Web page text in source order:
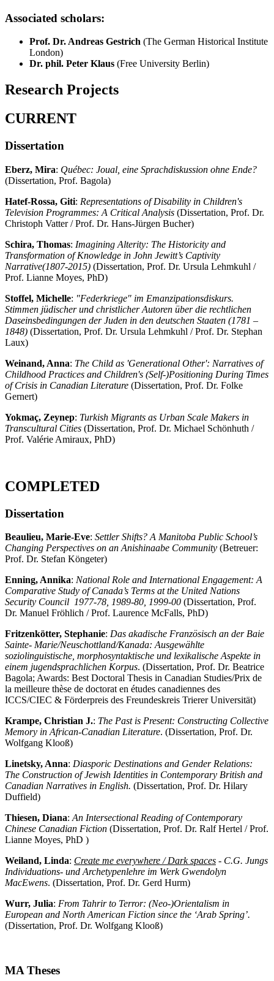
Associated scholars:
Prof. Dr. Andreas Gestrich (The German Historical Institute
London)
Dr. phil. Peter Klaus (Free University Berlin)
Research Projects
CURRENT
Dissertation
Eberz, Mira: Québec: Joual, eine Sprachdiskussion ohne Ende?
(Dissertation, Prof. Bagola)
Hatef-Rossa, Giti: Representations of Disability in Children's
Television Programmes: A Critical Analysis (Dissertation, Prof. Dr.
Christoph Vatter / Prof. Dr. Hans-Jürgen Bucher)
Schira, Thomas: Imagining Alterity: The Historicity and
Transformation of Knowledge in John Jewitt’s Captivity
Narrative(1807-2015) (Dissertation, Prof. Dr. Ursula Lehmkuhl /
Prof. Lianne Moyes, PhD)
Stoffel, Michelle: "Federkriege" im Emanzipationsdiskurs.
Stimmen jüdischer und christlicher Autoren über die rechtlichen
Daseinsbedingungen der Juden in den deutschen Staaten (1781 –
1848) (Dissertation, Prof. Dr. Ursula Lehmkuhl / Prof. Dr. Stephan
Laux)
Weinand, Anna: The Child as 'Generational Other': Narratives of
Childhood Practices and Children's (Self-)Positioning During Times
of Crisis in Canadian Literature (Dissertation, Prof. Dr. Folke
Gernert)
Yokmaç, Zeynep: Turkish Migrants as Urban Scale Makers in
Transcultural Cities (Dissertation, Prof. Dr. Michael Schönhuth /
Prof. Valérie Amiraux, PhD)
COMPLETED
Dissertation
Beaulieu, Marie-Eve: Settler Shifts? A Manitoba Public School’s
Changing Perspectives on an Anishinaabe Community (Betreuer:
Prof. Dr. Stefan Köngeter)
Enning, Annika: National Role and International Engagement: A
Comparative Study of Canada’s Terms at the United Nations
Security Council 1977-78, 1989-80, 1999-00 (Dissertation, Prof.
Dr. Manuel Fröhlich / Prof. Laurence McFalls, PhD)
Fritzenkötter, Stephanie: Das akadische Französisch an der Baie
Sainte- Marie/Neuschottland/Kanada: Ausgewählte
soziolinguistische, morphosyntaktische und lexikalische Aspekte in
einem jugendsprachlichen Korpus. (Dissertation, Prof. Dr. Beatrice
Bagola; Awards: Best Doctoral Thesis in Canadian Studies/Prix de
la meilleure thèse de doctorat en études canadiennes des
ICCS/CIEC & Förderpreis des Freundeskreis Trierer Universität)
Krampe, Christian J.: The Past is Present: Constructing Collective
Memory in African-Canadian Literature. (Dissertation, Prof. Dr.
Wolfgang Klooß)
Linetsky, Anna: Diasporic Destinations and Gender Relations:
The Construction of Jewish Identities in Contemporary British and
Canadian Narratives in English. (Dissertation, Prof. Dr. Hilary
Duffield)
Thiesen, Diana: An Intersectional Reading of Contemporary
Chinese Canadian Fiction (Dissertation, Prof. Dr. Ralf Hertel / Prof.
Lianne Moyes, PhD )
Weiland, Linda: Create me everywhere / Dark spaces - C.G. Jungs
Individuations- und Archetypenlehre im Werk Gwendolyn
MacEwens. (Dissertation, Prof. Dr. Gerd Hurm)
Wurr, Julia: From Tahrir to Terror: (Neo-)Orientalism in
European and North American Fiction since the ‘Arab Spring’.
(Dissertation, Prof. Dr. Wolfgang Klooß)
MA Theses